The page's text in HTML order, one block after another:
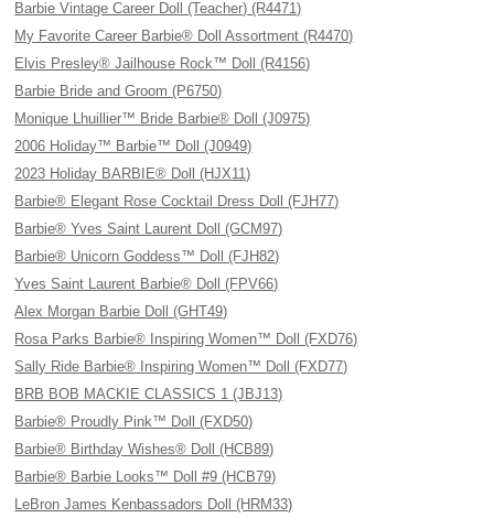
Barbie Vintage Career Doll (Teacher) (R4471)
My Favorite Career Barbie® Doll Assortment (R4470)
Elvis Presley® Jailhouse Rock™ Doll (R4156)
Barbie Bride and Groom (P6750)
Monique Lhuillier™ Bride Barbie® Doll (J0975)
2006 Holiday™ Barbie™ Doll (J0949)
2023 Holiday BARBIE® Doll (HJX11)
Barbie® Elegant Rose Cocktail Dress Doll (FJH77)
Barbie® Yves Saint Laurent Doll (GCM97)
Barbie® Unicorn Goddess™ Doll (FJH82)
Yves Saint Laurent Barbie® Doll (FPV66)
Alex Morgan Barbie Doll (GHT49)
Rosa Parks Barbie® Inspiring Women™ Doll (FXD76)
Sally Ride Barbie® Inspiring Women™ Doll (FXD77)
BRB BOB MACKIE CLASSICS 1 (JBJ13)
Barbie® Proudly Pink™ Doll (FXD50)
Barbie® Birthday Wishes® Doll (HCB89)
Barbie® Barbie Looks™ Doll #9 (HCB79)
LeBron James Kenbassadors Doll (HRM33)